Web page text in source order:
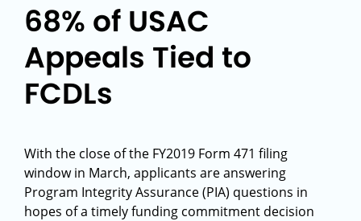
68% of USAC
Appeals Tied to
FCDLs
With the close of the FY2019 Form 471 filing
window in March, applicants are answering
Program Integrity Assurance (PIA) questions in
hopes of a timely funding commitment decision